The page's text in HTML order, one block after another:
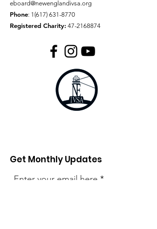
eboard@newenglandivsa.org
Phone: 1(617) 631-8770
Registered Charity: 47-2168874
Get Monthly Updates
Enter your email here